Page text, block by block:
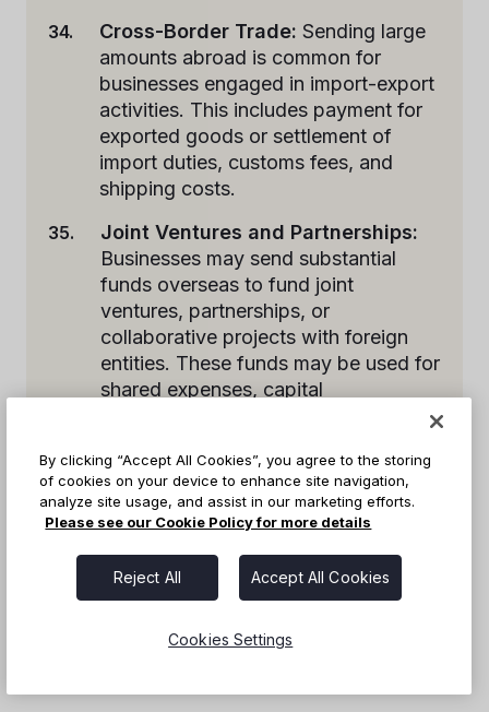
Cross-Border Trade: Sending large
amounts abroad is common for
businesses engaged in import-export
activities. This includes payment for
exported goods or settlement of
import duties, customs fees, and
shipping costs.
Joint Ventures and Partnerships:
Businesses may send substantial
funds overseas to fund joint
ventures, partnerships, or
collaborative projects with foreign
entities. These funds may be used for
shared expenses, capital
These are just a few examples of the common
money overseas. Each situation may have
specific considerations and requirements based
countries involved.
By clicking “Accept All Cookies”, you agree to the storing
of cookies on your device to enhance site navigation,
analyze site usage, and assist in our marketing efforts.
Please see our Cookie Policy for more details
Reject All Accept All Cookies
Cookies Settings